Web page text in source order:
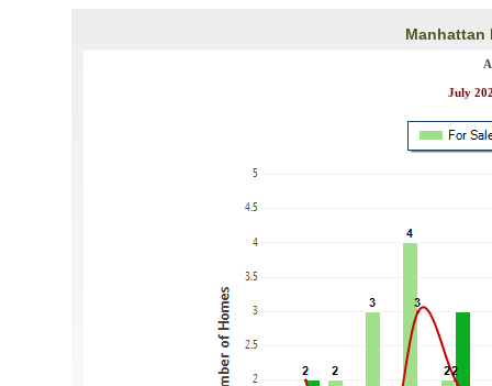
Manhattan
July